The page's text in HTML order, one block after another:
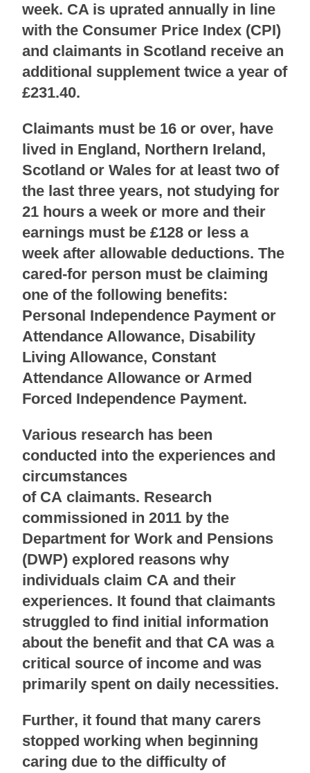
week. CA is uprated annually in line
with the Consumer Price Index (CPI)
and claimants in Scotland receive an
additional supplement twice a year of
£231.40.
Claimants must be 16 or over, have
lived in England, Northern Ireland,
Scotland or Wales for at least two of
the last three years, not studying for
21 hours a week or more and their
earnings must be £128 or less a
week after allowable deductions. The
cared-for person must be claiming
one of the following benefits:
Personal Independence Payment or
Attendance Allowance, Disability
Living Allowance, Constant
Attendance Allowance or Armed
Forced Independence Payment.
Various research has been
conducted into the experiences and
circumstances
of CA claimants. Research
commissioned in 2011 by the
Department for Work and Pensions
(DWP) explored reasons why
individuals claim CA and their
experiences. It found that claimants
struggled to find initial information
about the benefit and that CA was a
critical source of income and was
primarily spent on daily necessities.
Further, it found that many carers
stopped working when beginning
caring due to the difficulty of